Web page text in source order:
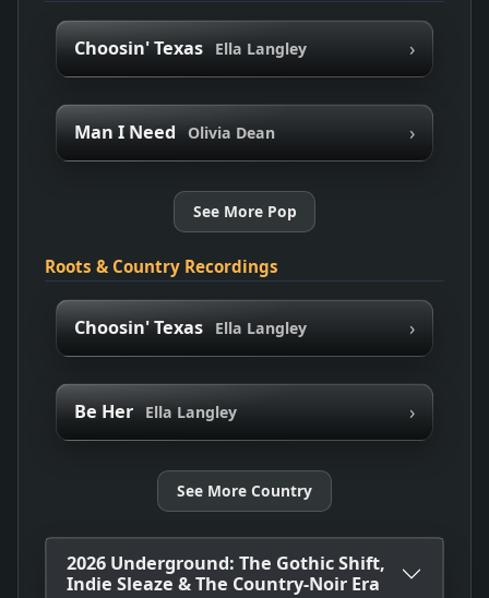
Choosin' Texas Ella Langley ›
Man I Need Olivia Dean ›
See More Pop
Roots & Country Recordings
Choosin' Texas Ella Langley ›
Be Her Ella Langley ›
See More Country
2026 Underground: The Gothic Shift,
Indie Sleaze & The Country-Noir Era